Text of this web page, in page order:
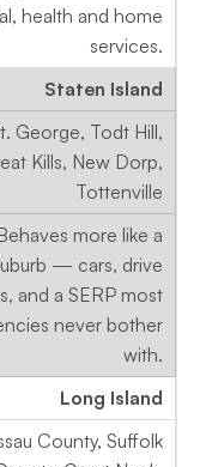
health and home
services.
Staten Island
George, Todt Hill,
Kills, New Dorp,
Tottenville
more like a
— cars, drive
and a SERP most
never bother
with.
Long Island
County, Suffolk